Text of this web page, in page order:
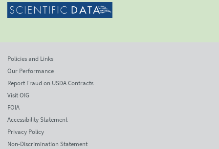
Policies and Links
Our Performance
Report Fraud on USDA Contracts
Visit OIG
FOIA
Accessibility Statement
Privacy Policy
Non-Discrimination Statement